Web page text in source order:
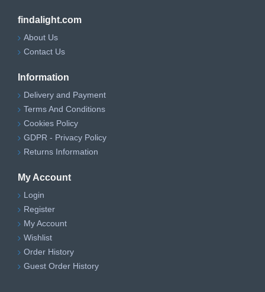
findalight.com
About Us
Contact Us
Information
Delivery and Payment
Terms And Conditions
Cookies Policy
GDPR - Privacy Policy
Returns Information
My Account
Login
Register
My Account
Wishlist
Order History
Guest Order History